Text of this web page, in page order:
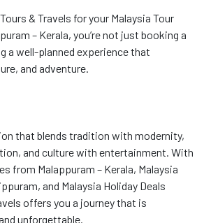
& Travels for your Malaysia Tour
– Kerala, you’re not just booking a
a well-planned experience that
and adventure.
that blends tradition with modernity,
and culture with entertainment. With
from Malappuram – Kerala, Malaysia
and Malaysia Holiday Deals
offers you a journey that is
unforgettable.